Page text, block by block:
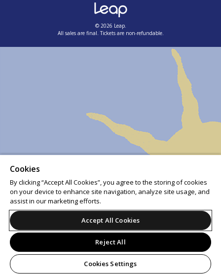
© 2026 Leap.
All sales are final. Tickets are non-refundable.
Cookies
By clicking “Accept All Cookies”, you agree to the storing of cookies
on your device to enhance site navigation, analyze site usage, and
assist in our marketing efforts.
Accept All Cookies
Reject All
Cookies Settings